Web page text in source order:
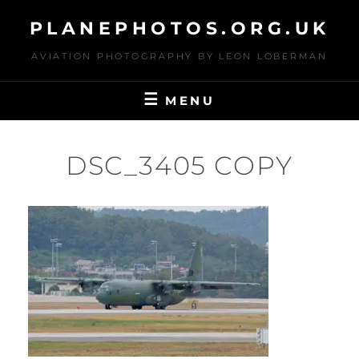
content
PLANEPHOTOS.ORG.UK
AVIATION PHOTOGRAPHY BY LEON LOBERMAN
MENU
DSC_3405 COPY